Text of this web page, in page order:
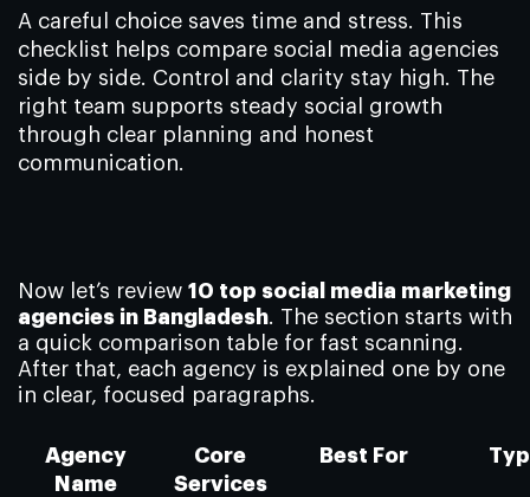
A careful choice saves time and stress. This
checklist helps compare social media agencies
side by side. Control and clarity stay high. The
right team supports steady social growth
through clear planning and honest
communication.
Now let’s review 10 top social media marketing
agencies in Bangladesh. The section starts with
a quick comparison table for fast scanning.
After that, each agency is explained one by one
in clear, focused paragraphs.
Agency
Name
Core
Services
Best For